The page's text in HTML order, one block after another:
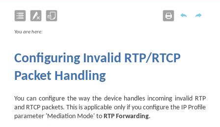
You are here:
Configuring Invalid RTP/RTCP
Packet Handling
You can configure the way the device handles incoming invalid RTP
and RTCP packets. This is applicable only if you configure the IP Profile
parameter 'Mediation Mode' to RTP Forwarding.